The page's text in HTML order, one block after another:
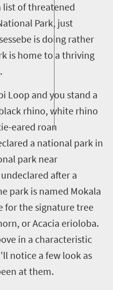
list of threatened
Park, just
is doing rather
is home to a thriving
Loop and you stand a
rhino, white rhino
eared roan
a national park in
park near
after a
park is named Mokala
for the signature tree
or Acacia erioloba.
in a characteristic
notice a few look as
at them.